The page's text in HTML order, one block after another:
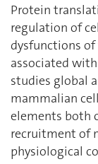
Protein
regulation of
dysfunctions
associated
studies global
mammalian
elements both
recruitment of
physiological